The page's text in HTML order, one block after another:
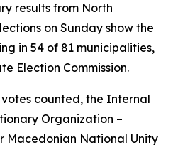
results from North
on Sunday show the
in 54 of 81 municipalities,
Election Commission.
counted, the Internal
Organization –
Macedonian National Unity